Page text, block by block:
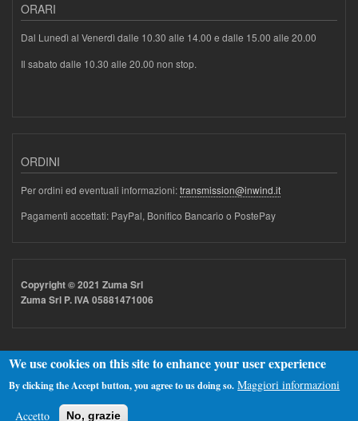
ORARI
Dal Lunedì al Venerdì dalle 10.30 alle 14.00 e dalle 15.00 alle 20.00
Il sabato dalle 10.30 alle 20.00 non stop.
ORDINI
Per ordini ed eventuali informazioni:transmission@inwind.it
Pagamenti accettati: PayPal, Bonifico Bancario o PostePay
Copyright © 2021 Zuma Srl
Zuma Srl P. IVA 05881471006
We use cookies on this site to enhance your user experience
By clicking the Accept button, you agree to us doing so. Maggiori informazioni
Accetto No, grazie